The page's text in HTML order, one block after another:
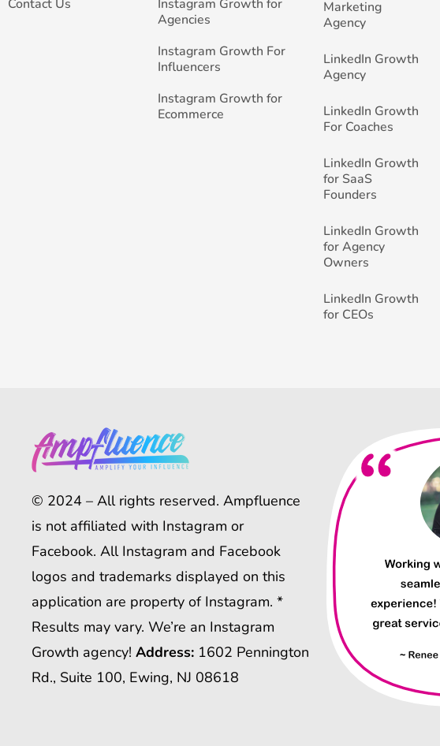
Contact Us
Instagram Growth for
Agencies
Instagram Growth For
Influencers
Instagram Growth for
Ecommerce
Marketing
Agency
LinkedIn Growth
Agency
LinkedIn Growth
For Coaches
LinkedIn Growth
for SaaS
Founders
LinkedIn Growth
for Agency
Owners
LinkedIn Growth
for CEOs
© 2024 – All rights reserved. Ampfluence
is not affiliated with Instagram or
Facebook. All Instagram and Facebook
logos and trademarks displayed on this
application are property of Instagram. *
Results may vary. We’re an Instagram
Growth agency! Address: 1602 Pennington
Rd., Suite 100, Ewing, NJ 08618